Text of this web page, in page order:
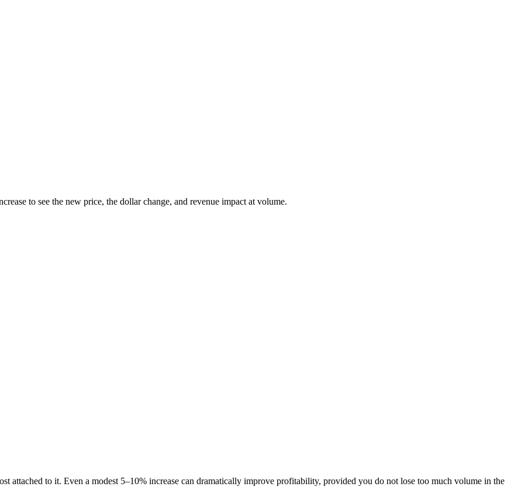
to see the new price, the dollar change, and revenue impact at volume.
attached to it. Even a modest 5–10% increase can dramatically improve profitability, provided you do not lose too much volume in the